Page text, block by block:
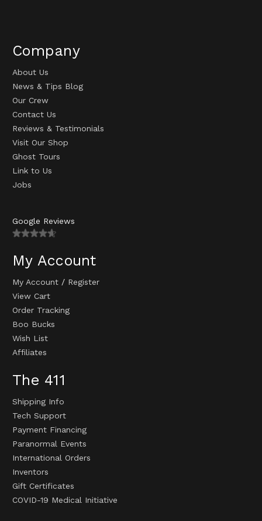
Company
About Us
News & Tips Blog
Our Crew
Contact Us
Reviews & Testimonials
Visit Our Shop
Ghost Tours
Link to Us
Jobs
Google Reviews
My Account
My Account / Register
View Cart
Order Tracking
Boo Bucks
Wish List
Affiliates
The 411
Shipping Info
Tech Support
Payment Financing
Paranormal Events
International Orders
Inventors
Gift Certificates
COVID-19 Medical Initiative